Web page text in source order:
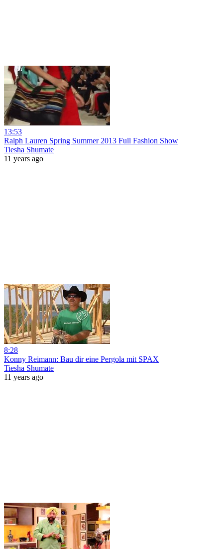
13:53
Ralph Lauren Spring Summer 2013 Full Fashion Show
Tiesha Shumate
11 years ago
8:28
Konny Reimann: Bau dir eine Pergola mit SPAX
Tiesha Shumate
11 years ago